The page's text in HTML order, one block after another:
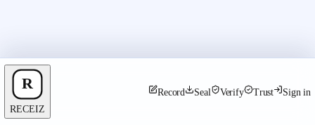
RECEIZ
Record Seal Verify Trust Sign in